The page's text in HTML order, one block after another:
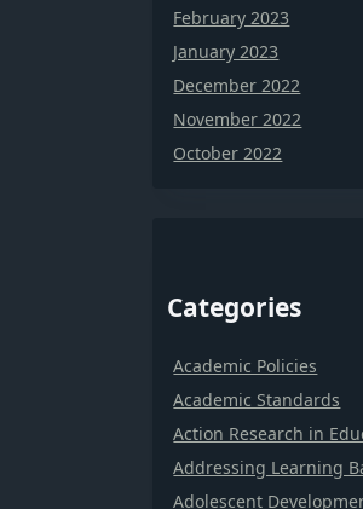
February 2023
January 2023
December 2022
November 2022
October 2022
Categories
Academic Policies
Academic Standards
Action Research in
Addressing Learning
Adolescent